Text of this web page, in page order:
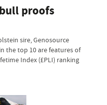
proofs
sire, Genosource
the top 10 are features of
Index (£PLI) ranking